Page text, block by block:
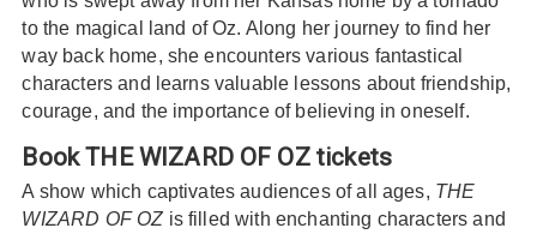
to the magical land of Oz. Along her journey to find her
way back home, she encounters various fantastical
characters and learns valuable lessons about friendship,
courage, and the importance of believing in oneself.
Book THE WIZARD OF OZ tickets
A show which captivates audiences of all ages, THE
WIZARD OF OZ is filled with enchanting characters and